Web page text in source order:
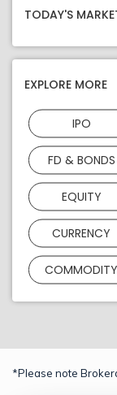
TODAY'S
EXPLORE MORE
IPO
FD & BONDS
EQUITY
CURRENCY
COMMODITY
*Please note